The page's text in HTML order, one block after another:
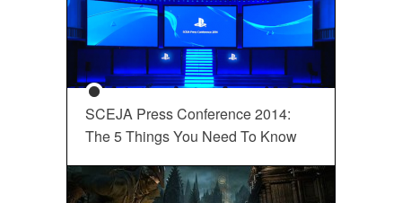
SCEJA Press Conference 2014:
The 5 Things You Need To Know